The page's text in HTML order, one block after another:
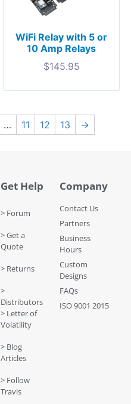
WiFi Relay with 5 or
10 Amp Relays
$145.95
… 11 12 13 →
Get Help
> Forum
> Get a
Quote
> Returns
>
Distributors
> Letter of
Volatility
> Blog
Articles
> Follow
Travis
Company
Contact Us
Partners
Business
Hours
Custom
Designs
FAQs
ISO 9001 2015